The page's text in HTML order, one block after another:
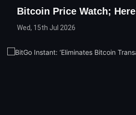
Bitcoin Price Watch;
Wed, 15th Jul 2026